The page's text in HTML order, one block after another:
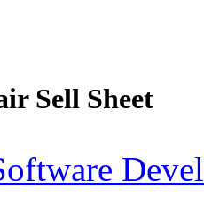
Sell Sheet